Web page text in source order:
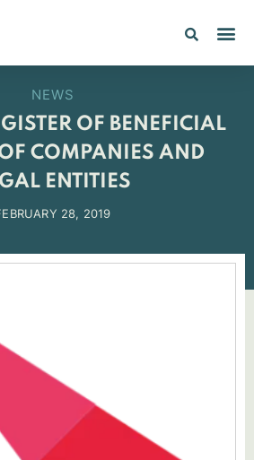
NEWS
OF BENEFICIAL
COMPANIES AND
ENTITIES
28, 2019